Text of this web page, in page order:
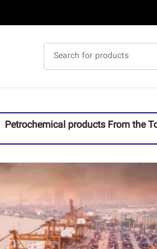
Petrochemical products From the